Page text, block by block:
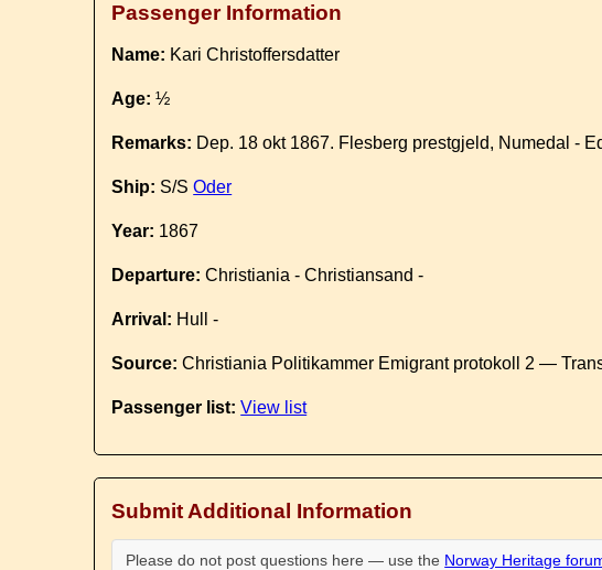
Passenger Information
Name: Kari Christoffersdatter
Age: ½
Remarks: Dep. 18 okt 1867. Flesberg prestgjeld, Numedal -
Ship: S/SOder
Year: 1867
Departure: Christiania - Christiansand -
Arrival: Hull -
Source: Christiania Politikammer Emigrant protokoll 2 —
Passenger list: View list
Submit Additional Information
Please do not post questions here — use the Norway Heritage